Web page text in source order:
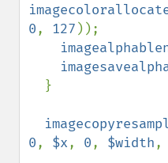
0, 127 ));
0, $x, 0, $width,